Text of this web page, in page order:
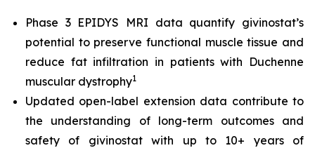
Phase 3 EPIDYS MRI data quantify givinostat’s
potential to preserve functional muscle tissue and
reduce fat infiltration in patients with Duchenne
muscular dystrophy1
Updated open-label extension data contribute to
the understanding of long-term outcomes and
safety of givinostat with up to 10+ years of